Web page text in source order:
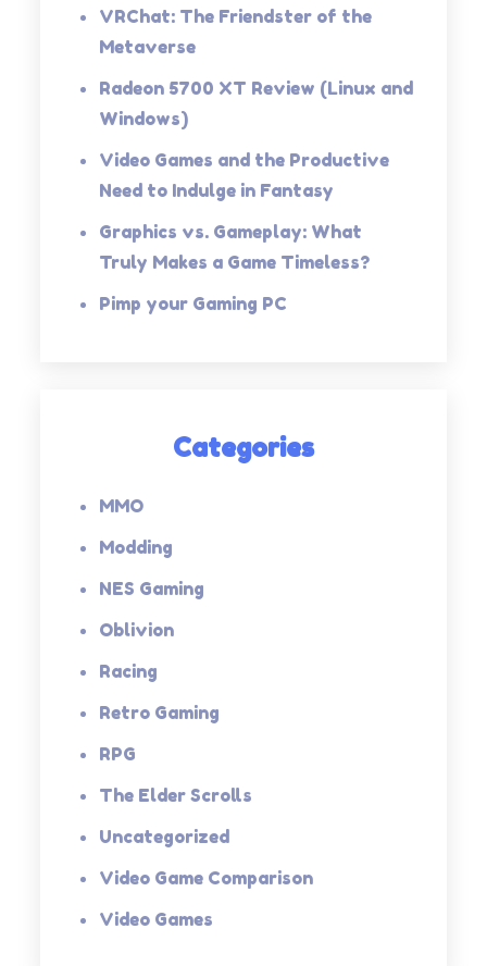
VRChat: The Friendster of the
Metaverse
Radeon 5700 XT Review (Linux and
Windows)
Video Games and the Productive
Need to Indulge in Fantasy
Graphics vs. Gameplay: What
Truly Makes a Game Timeless?
Pimp your Gaming PC
Categories
MMO
Modding
NES Gaming
Oblivion
Racing
Retro Gaming
RPG
The Elder Scrolls
Uncategorized
Video Game Comparison
Video Games